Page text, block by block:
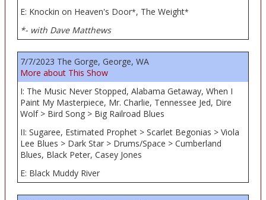
E: Knockin on Heaven's Door*, The Weight*
*- with Dave Matthews
7/7/2023 The Gorge, George, WA
More about This Show
I: The Music Never Stopped, Alabama Getaway, When I
Paint My Masterpiece, Mr. Charlie, Tennessee Jed, Dire
Wolf > Bird Song > Big Railroad Blues
II: Sugaree, Estimated Prophet > Scarlet Begonias > Viola
Lee Blues > Dark Star > Drums/Space > Cumberland
Blues, Black Peter, Casey Jones
E: Black Muddy River